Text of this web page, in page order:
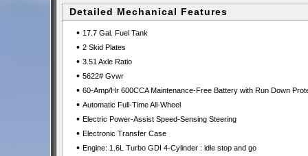
Detailed Mechanical Features
• 17.7 Gal. Fuel Tank
• 2 Skid Plates
• 3.51 Axle Ratio
• 5622# Gvwr
• 60-Amp/Hr 600CCA Maintenance-Free Battery with Run Down
• Automatic Full-Time All-Wheel
• Electric Power-Assist Speed-Sensing Steering
• Electronic Transfer Case
• Engine: 1.6L Turbo GDI 4-Cylinder : idle stop and go